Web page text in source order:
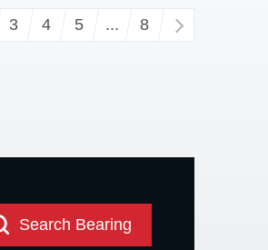
3 4 5 ... 8 ›
Search Bearing